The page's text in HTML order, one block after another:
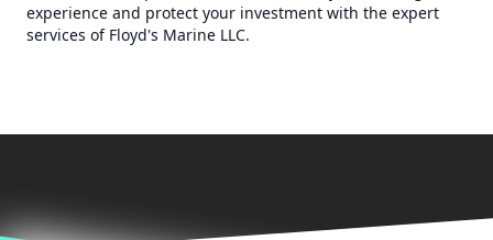
experience and protect your investment with the expert
services of Floyd's Marine LLC.